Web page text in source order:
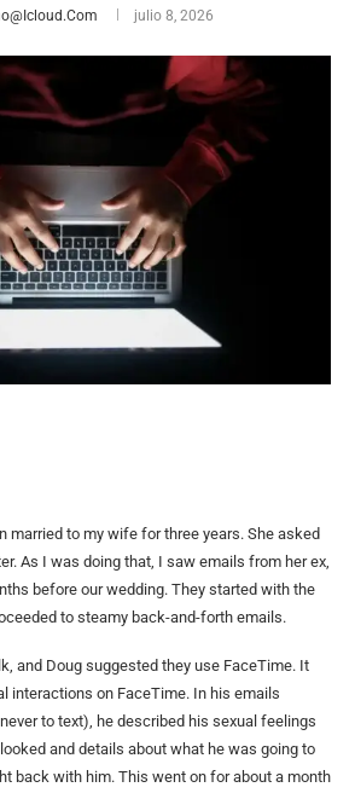
julio 8, 2026
married to my wife for three years. She asked
As I was doing that, I saw emails from her ex,
before our wedding. They started with the
to steamy back-and-forth emails.
and Doug suggested they use FaceTime. It
interactions on FaceTime. In his emails
to text), he described his sexual feelings
and details about what he was going to
back with him. This went on for about a month